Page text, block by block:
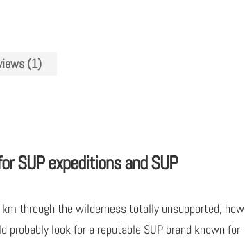
(1)
SUP expeditions and SUP
through the wilderness totally unsupported, how
probably look for a reputable SUP brand known for